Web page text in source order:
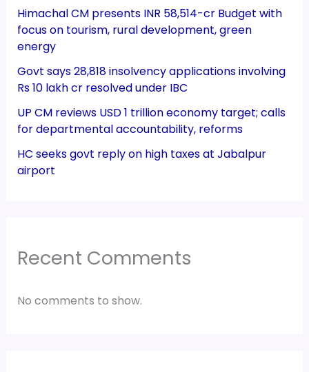
Himachal CM presents INR 58,514-cr Budget with
focus on tourism, rural development, green
energy
Govt says 28,818 insolvency applications involving
Rs 10 lakh cr resolved under IBC
UP CM reviews USD 1 trillion economy target; calls
for departmental accountability, reforms
HC seeks govt reply on high taxes at Jabalpur
airport
Recent Comments
No comments to show.